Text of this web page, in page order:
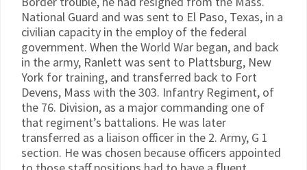
National Guard and was sent to El Paso, Texas, in a
civilian capacity in the employ of the federal
government. When the World War began, and back
in the army, Ranlett was sent to Plattsburg, New
York for training, and transferred back to Fort
Devens, Mass with the 303. Infantry Regiment, of
the 76. Division, as a major commanding one of
that regiment’s battalions. He was later
transferred as a liaison officer in the 2. Army, G 1
section. He was chosen because officers appointed